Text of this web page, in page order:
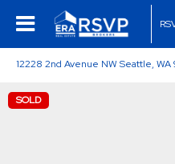
12228 2nd Avenue NW Seattle, WA
SOLD